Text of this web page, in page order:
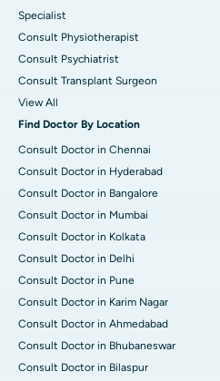
Specialist
Consult Physiotherapist
Consult Psychiatrist
Consult Transplant Surgeon
View All
Find Doctor By Location
Consult Doctor in Chennai
Consult Doctor in Hyderabad
Consult Doctor in Bangalore
Consult Doctor in Mumbai
Consult Doctor in Kolkata
Consult Doctor in Delhi
Consult Doctor in Pune
Consult Doctor in Karim Nagar
Consult Doctor in Ahmedabad
Consult Doctor in Bhubaneswar
Consult Doctor in Bilaspur